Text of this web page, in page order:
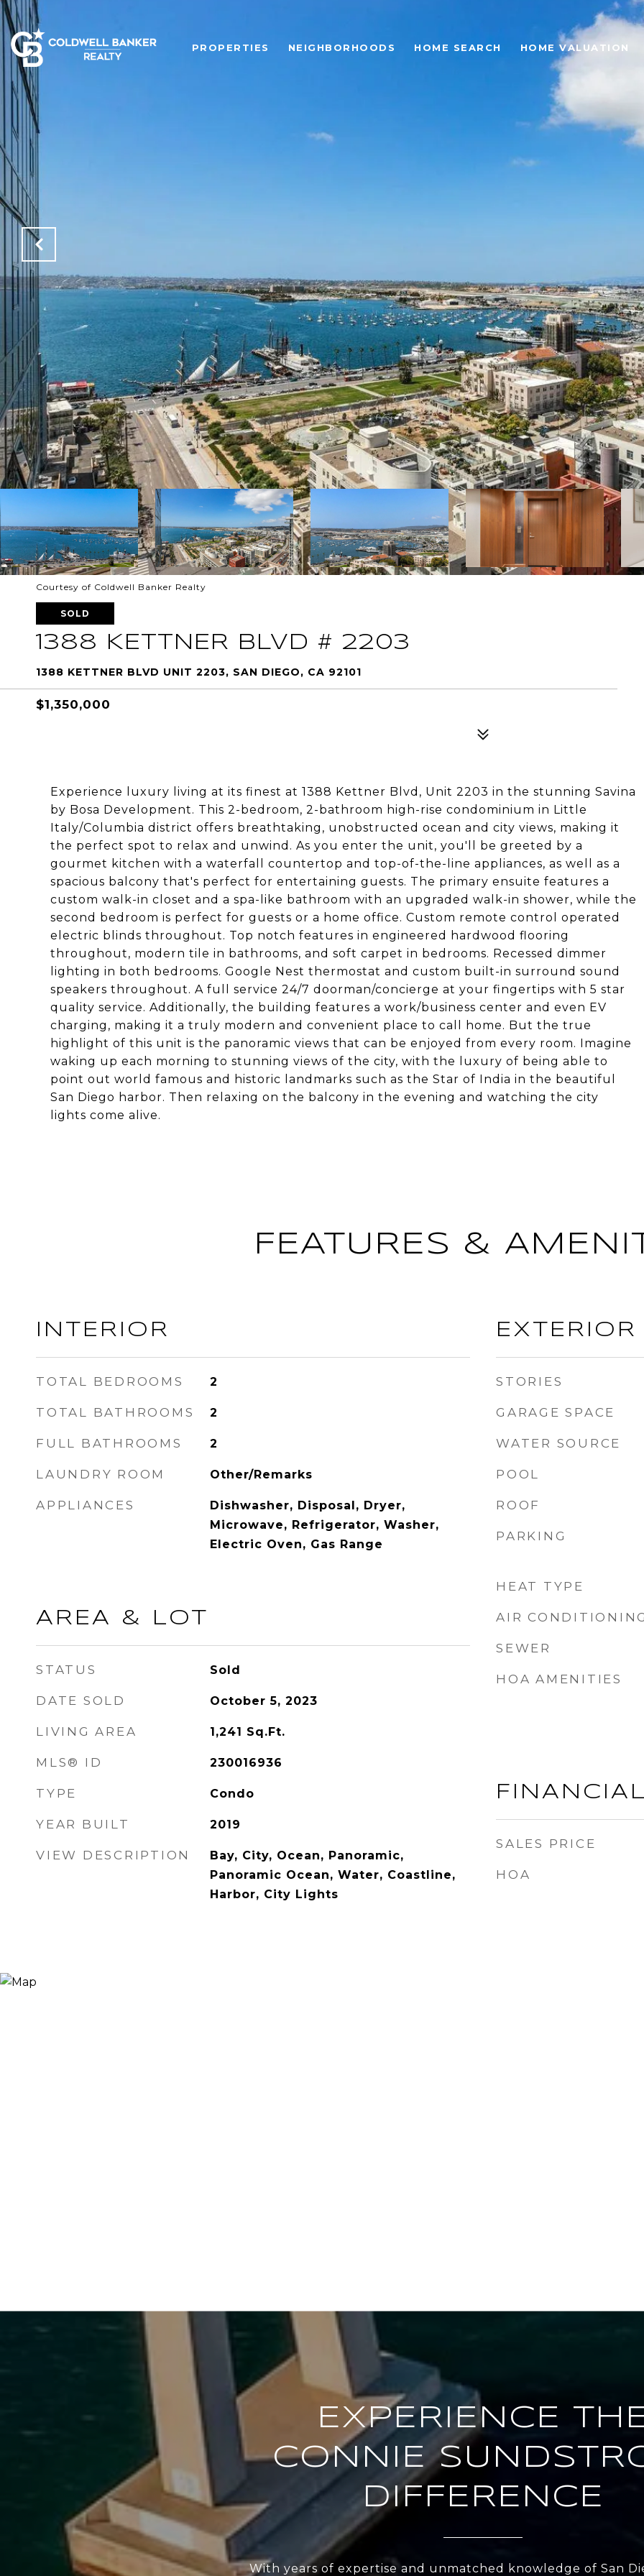
PROPERTIES NEIGHBORHOODS HOME SEARCH HOME VALUATION
Courtesy of Coldwell Banker Realty
SOLD
1388 KETTNER BLVD # 2203
1388 KETTNER BLVD UNIT 2203, SAN DIEGO, CA 92101
$1,350,000
Experience luxury living at its finest at 1388 Kettner Blvd, Unit 2203 in the stunning Savina
by Bosa Development. This 2-bedroom, 2-bathroom high-rise condominium in Little
Italy/Columbia district offers breathtaking, unobstructed ocean and city views, making it
the perfect spot to relax and unwind. As you enter the unit, you'll be greeted by a
gourmet kitchen with a waterfall countertop and top-of-the-line appliances, as well as a
spacious balcony that's perfect for entertaining guests. The primary ensuite features a
custom walk-in closet and a spa-like bathroom with an upgraded walk-in shower, while the
second bedroom is perfect for guests or a home office. Custom remote control operated
electric blinds throughout. Top notch features in engineered hardwood flooring
throughout, modern tile in bathrooms, and soft carpet in bedrooms. Recessed dimmer
lighting in both bedrooms. Google Nest thermostat and custom built-in surround sound
speakers throughout. A full service 24/7 doorman/concierge at your fingertips with 5 star
quality service. Additionally, the building features a work/business center and even EV
charging, making it a truly modern and convenient place to call home. But the true
highlight of this unit is the panoramic views that can be enjoyed from every room. Imagine
waking up each morning to stunning views of the city, with the luxury of being able to
point out world famous and historic landmarks such as the Star of India in the beautiful
San Diego harbor. Then relaxing on the balcony in the evening and watching the city
lights come alive.
FEATURES &
INTERIOR
TOTAL BEDROOMS 2
TOTAL BATHROOMS 2
FULL BATHROOMS 2
LAUNDRY ROOM Other/Remarks
APPLIANCES
Dishwasher, Disposal, Dryer,
Microwave, Refrigerator, Washer,
Electric Oven, Gas Range
AREA & LOT
STATUS Sold
DATE SOLD October 5, 2023
LIVING AREA 1,241 Sq.Ft.
MLS® ID 230016936
TYPE Condo
YEAR BUILT 2019
VIEW DESCRIPTION
Bay, City, Ocean, Panoramic,
Panoramic Ocean, Water, Coastline,
Harbor, City Lights
EXTERIOR
STORIES
GARAGE SPACE
WATER SOURCE
POOL
ROOF
PARKING
HEAT TYPE
AIR
SEWER
HOA AMENITIES
SALES PRICE
HOA
EXPERIENCE
CONNIE
DIFFERENCE
With years of expertise and unmatched knowledge of San